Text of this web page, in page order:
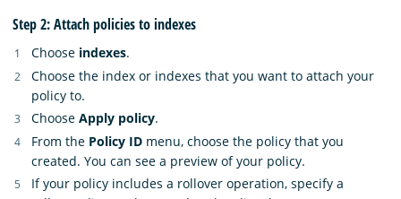
Step 2: Attach policies to indexes
Choose indexes.
Choose the index or indexes that you want to attach your
policy to.
Choose Apply policy.
From the Policy ID menu, choose the policy that you
created. You can see a preview of your policy.
If your policy includes a rollover operation, specify a